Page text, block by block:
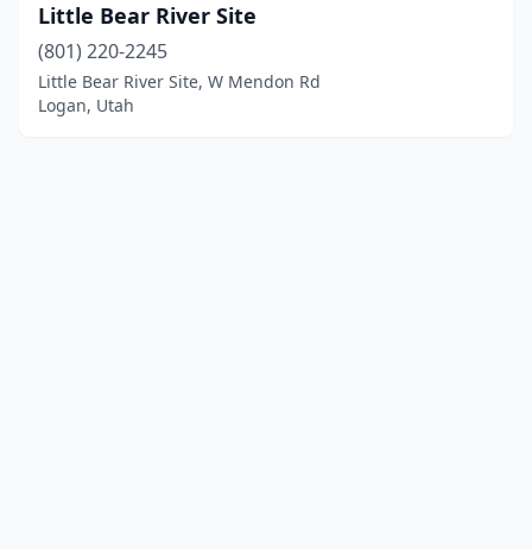
Little Bear River Site
(801) 220-2245
Little Bear River Site, W Mendon Rd
Logan, Utah